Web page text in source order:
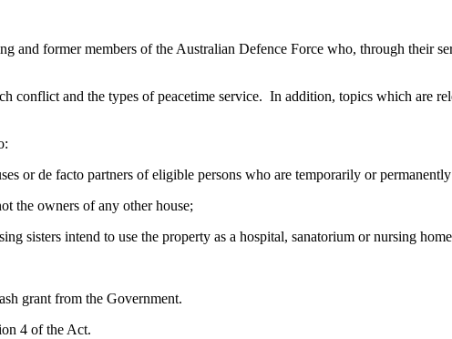
and former members of the Australian Defence Force who, through their
conflict and the types of peacetime service. In addition, topics which are
or de facto partners of eligible persons who are temporarily or
the owners of any other house;
sisters intend to use the property as a hospital, sanatorium or nursing
grant from the Government.
4 of the Act.